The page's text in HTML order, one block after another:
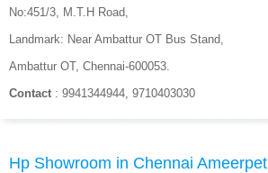
No:451/3, M.T.H Road,
Landmark: Near Ambattur OT Bus Stand,
Ambattur OT, Chennai-600053.
Contact : 9941344944, 9710403030
Hp Showroom in Chennai Ameerpet